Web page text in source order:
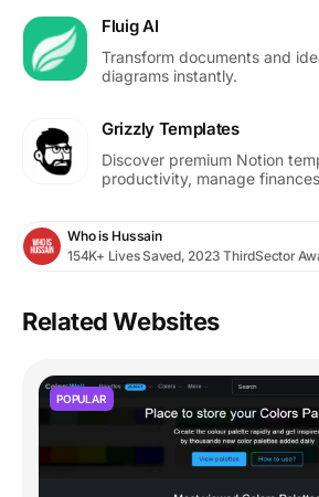
Fluig AI
Transform documents and
diagrams instantly.
Grizzly Templates
Discover premium Notion
productivity, manage
Who is Hussain
154K+ Lives Saved, 2023 ThirdSector
Related Websites
POPULAR